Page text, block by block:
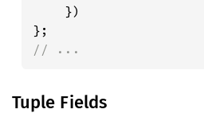
    })
// ...
Tuple Fields